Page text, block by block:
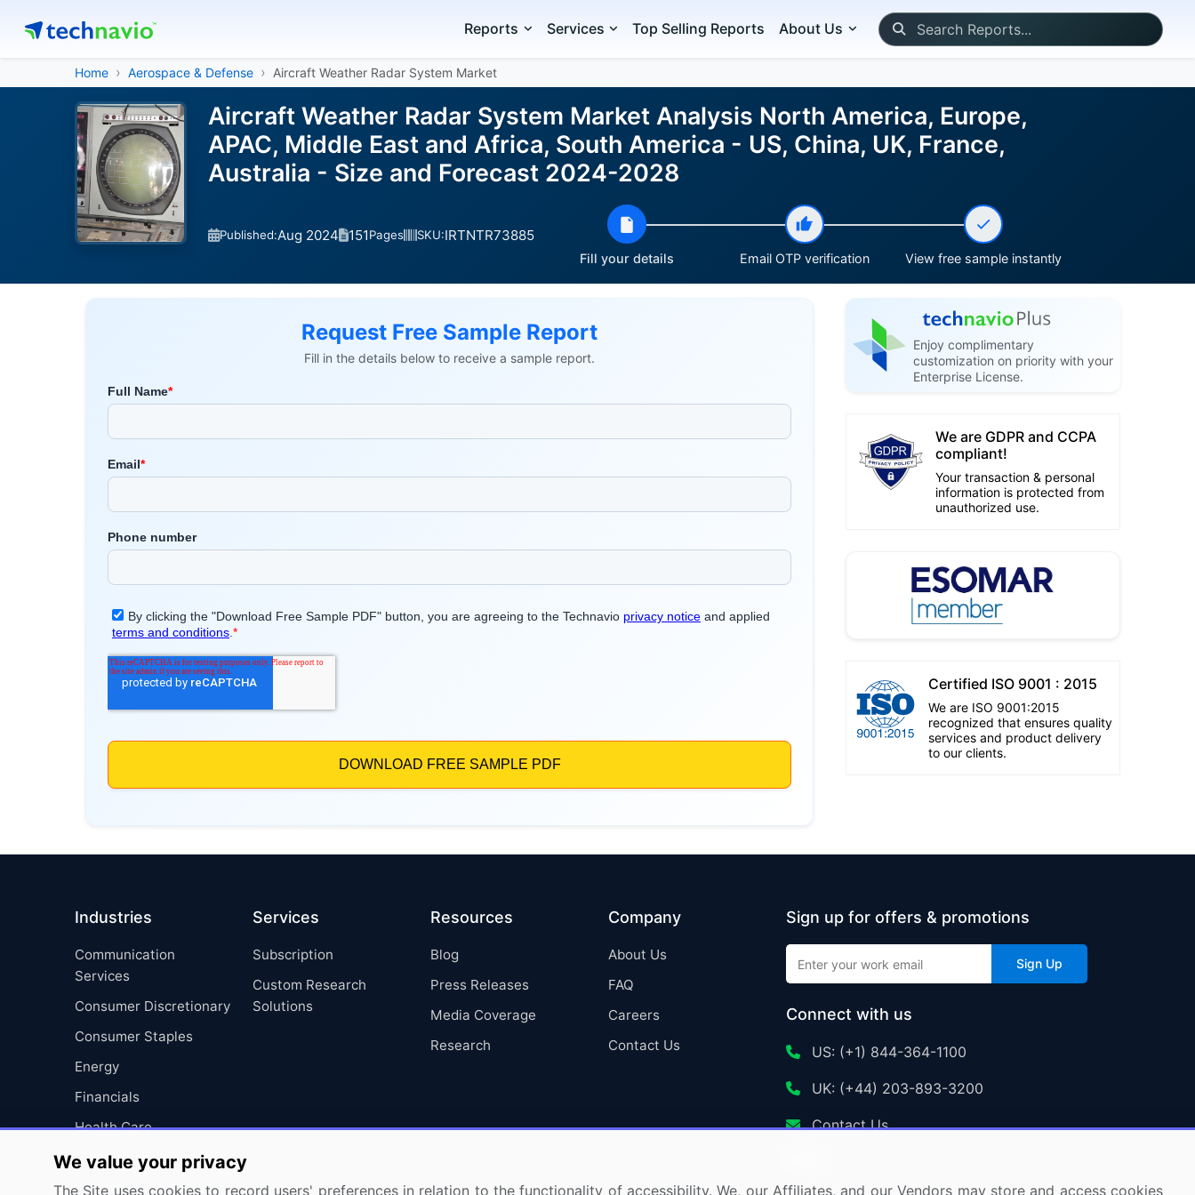
Reports Services Top Selling Reports About Us
Home Aerospace & Defense Aircraft Weather Radar System Market
Aircraft Weather Radar System Market Analysis North America, Europe,
APAC, Middle East and Africa, South America - US, China, UK, France,
Australia - Size and Forecast 2024-2028
Published:Aug 2024 151Pages SKU:IRTNTR73885
Fill your details Email OTP verification View free sample instantly
Request Free Sample Report
Fill in the details below to receive a sample report.
Enjoy complimentary
customization on priority with your
Enterprise License.
We are GDPR and CCPA
compliant!
Your transaction & personal
information is protected from
unauthorized use.
Certified ISO 9001 : 2015
We are ISO 9001:2015
recognized that ensures quality
services and product delivery
to our clients.
Industries
Communication
Services
Consumer Discretionary
Consumer Staples
Energy
Financials
Health Care
Industrials
Information Technology
Services
Subscription
Custom Research
Solutions
Resources
Blog
Press Releases
Media Coverage
Research
Company
About Us
FAQ
Careers
Contact Us
Sign up for offers & promotions
Sign Up
Connect with us
US: (+1) 844-364-1100
UK: (+44) 203-893-3200
Contact Us
We value your privacy
The Site uses cookies to record users' preferences in relation to the functionality of accessibility. We, our Affiliates, and our Vendors may store and access cookies